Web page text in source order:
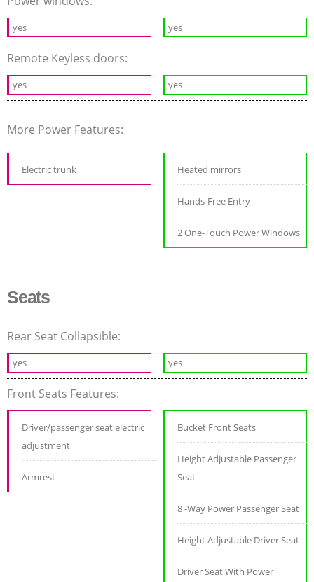
yes yes
Remote Keyless doors:
yes yes
More Power Features:
Electric trunk Heated mirrors
Hands-Free Entry
2 One-Touch Power Windows
Seats
Rear Seat Collapsible:
yes yes
Front Seats Features:
Driver/passenger seat electric
adjustment
Armrest
Bucket Front Seats
Height Adjustable Passenger
Seat
8 -Way Power Passenger Seat
Height Adjustable Driver Seat
Driver Seat With Power